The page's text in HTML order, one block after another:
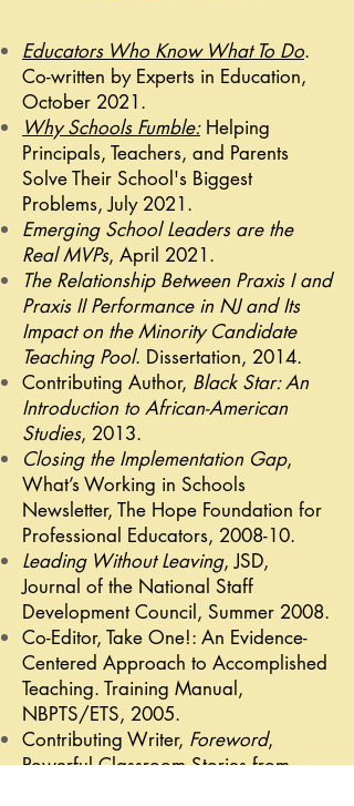
Educators Who Know What To Do.
Co-written by Experts in Education,
October 2021.
Why Schools Fumble:Helping
Principals, Teachers, and Parents
Solve Their School's Biggest
Problems, July 2021.
Emerging School Leaders are the
Real MVPs, April 2021.
The Relationship Between Praxis I and
Praxis II Performance in NJ and Its
Impact on the Minority Candidate
Teaching Pool. Dissertation, 2014.
Contributing Author, Black Star: An
Introduction to African-American
Studies, 2013.
Closing the Implementation Gap,
What’s Working in Schools
Newsletter, The Hope Foundation for
Professional Educators, 2008-10.
Leading Without Leaving, JSD,
Journal of the National Staff
Development Council, Summer 2008.
Co-Editor, Take One!: An Evidence-
Centered Approach to Accomplished
Teaching. Training Manual,
NBPTS/ETS, 2005.
Contributing Writer, Foreword,
Powerful Classroom Stories from